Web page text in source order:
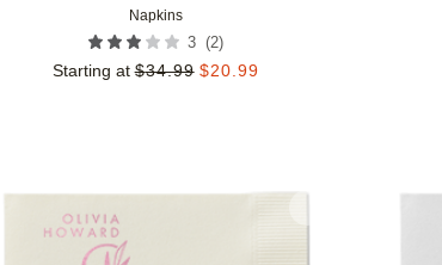
Napkins
3 (2)
Starting at $34.99 $20.99